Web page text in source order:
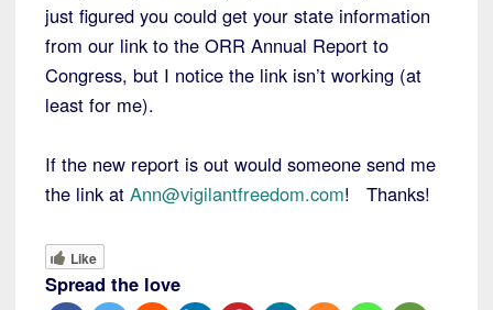
just figured you could get your state information
from our link to the ORR Annual Report to
Congress, but I notice the link isn’t working (at
least for me).
If the new report is out would someone send me
the link at Ann@vigilantfreedom.com! Thanks!
Like
Spread the love